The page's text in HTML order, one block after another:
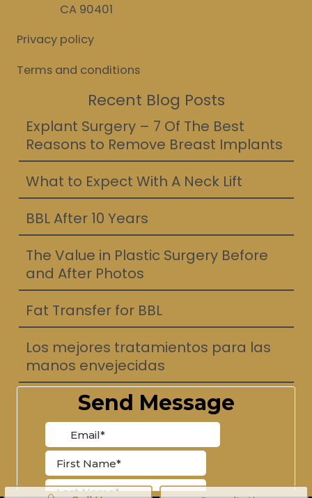
CA 90401
Privacy policy
Terms and conditions
Recent Blog Posts
Explant Surgery – 7 Of The Best
Reasons to Remove Breast Implants
What to Expect With A Neck Lift
BBL After 10 Years
The Value in Plastic Surgery Before
and After Photos
Fat Transfer for BBL
Los mejores tratamientos para las
manos envejecidas